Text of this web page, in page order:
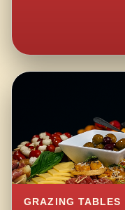
GRAZING TABLES